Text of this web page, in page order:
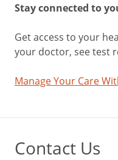
Stay connected to
Get access to your
your doctor, see test
Manage Your Care
Contact Us